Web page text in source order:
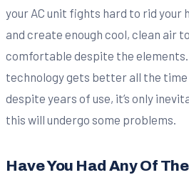
your AC unit fights hard to rid your
and create enough cool, clean air
comfortable despite the
technology gets better all the
despite years of use, it’s only
this will undergo some problems.
Have You Had Any Of